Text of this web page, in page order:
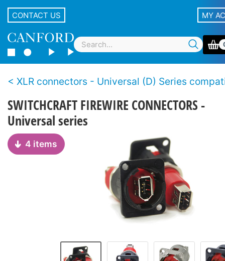
CONTACT US MY
XLR connectors - Universal (D) Series compatible, non-XLR
SWITCHCRAFT FIREWIRE CONNECTORS -
Universal series
4 items